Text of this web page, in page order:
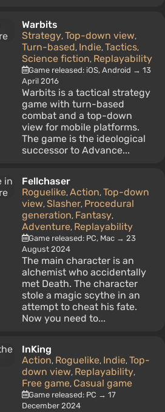
Warbits
Strategy, Top-down view,
Turn-based, Indie, Tactics,
Science fiction, Replayability
Game released: iOS, Android → 13
April 2016
Warbits is a tactical strategy
game with turn-based
combat and a top-down
view for mobile platforms.
The game is the ideological
successor to Advance...
Fellchaser
Roguelike, Action, Top-down
view, Slasher, Procedural
generation, Fantasy,
Adventure, Replayability
Game released: PC, Mac → 23
August 2024
The main character is an
alchemist who accidentally
met Death. The character
stole a magic scythe in an
attempt to cheat his fate.
Now you need to...
InKing
Action, Roguelike, Indie, Top-
down view, Replayability,
Free game, Casual game
Game released: PC → 17
December 2024